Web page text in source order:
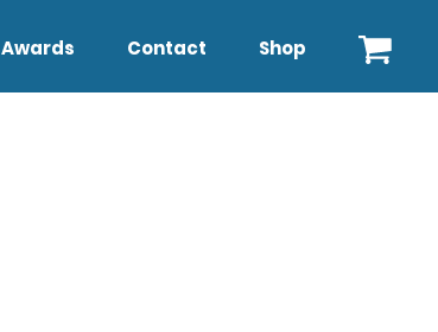
Awards Contact Shop